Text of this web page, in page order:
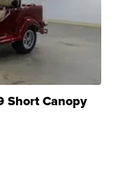
Short Canopy